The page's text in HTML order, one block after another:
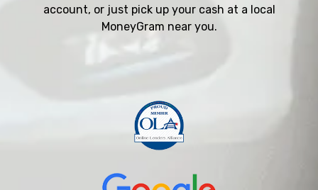
account, or just pick up your cash at a local
MoneyGram near you.